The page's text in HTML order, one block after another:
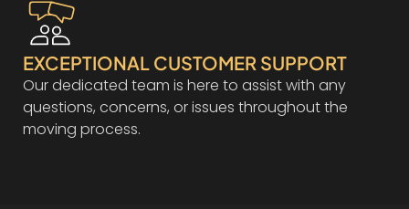
EXCEPTIONAL CUSTOMER SUPPORT
Our dedicated team is here to assist with any
questions, concerns, or issues throughout the
moving process.